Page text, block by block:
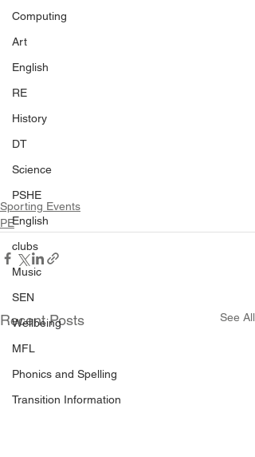
Computing
Art
English
RE
History
DT
Science
PSHE
English
clubs
Music
SEN
Wellbeing
MFL
Phonics and Spelling
Transition Information
Sporting Events
PE
Recent Posts See All